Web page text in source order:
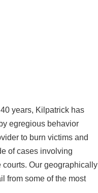
years, Kilpatrick has
egregious behavior
to burn victims and
of cases involving
Our geographically
from some of the most